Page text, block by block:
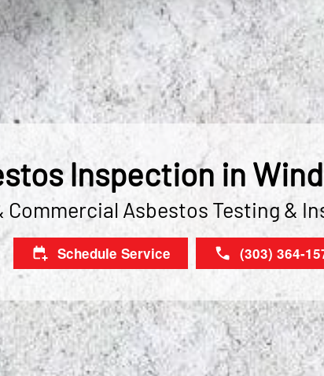
Inspection in
Commercial Asbestos Testing &
Schedule Service (303) 364-